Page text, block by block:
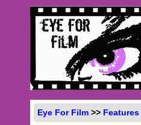
Eye For Film >> Features